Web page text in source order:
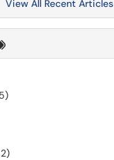
View All Recent Articles